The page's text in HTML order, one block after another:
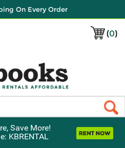
On Every Order
(0)
Save More!
KBRENTAL